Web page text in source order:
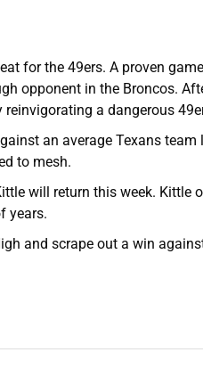
for the 49ers. A proven
opponent in the Broncos.
a dangerous
an average Texans
to mesh.
will return this week. Kittle
years.
and scrape out a win